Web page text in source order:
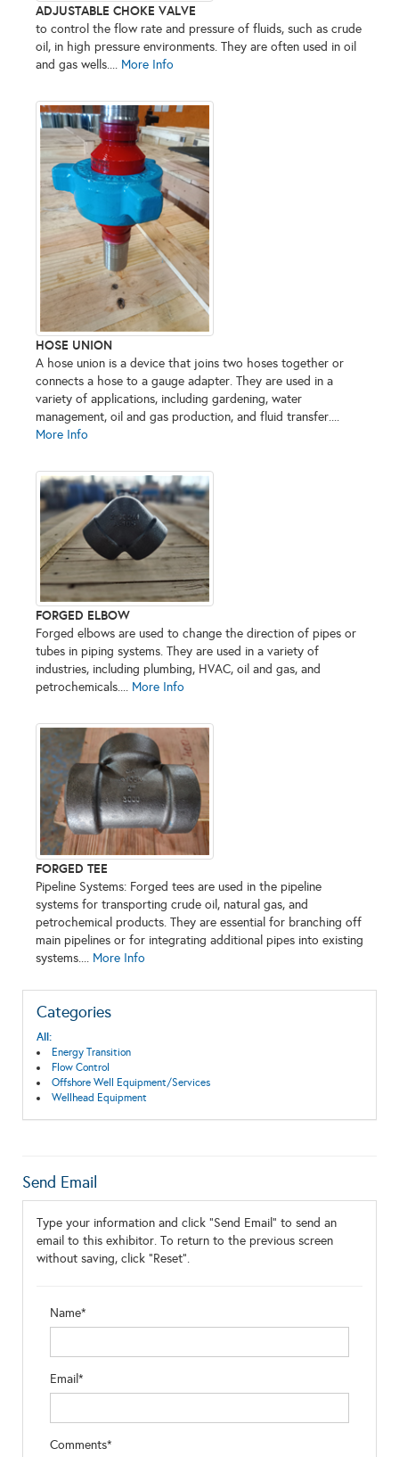
ADJUSTABLE CHOKE VALVE
to control the flow rate and pressure of fluids, such as crude
oil, in high pressure environments. They are often used in oil
and gas wells.... More Info
HOSE UNION
A hose union is a device that joins two hoses together or
connects a hose to a gauge adapter. They are used in a
variety of applications, including gardening, water
management, oil and gas production, and fluid transfer....
More Info
FORGED ELBOW
Forged elbows are used to change the direction of pipes or
tubes in piping systems. They are used in a variety of
industries, including plumbing, HVAC, oil and gas, and
petrochemicals.... More Info
FORGED TEE
Pipeline Systems: Forged tees are used in the pipeline
systems for transporting crude oil, natural gas, and
petrochemical products. They are essential for branching off
main pipelines or for integrating additional pipes into existing
systems.... More Info
Categories
All:
Energy Transition
Flow Control
Offshore Well Equipment/Services
Wellhead Equipment
Send Email
Type your information and click "Send Email" to send an
email to this exhibitor. To return to the previous screen
without saving, click "Reset".
Name*
Email*
Comments*